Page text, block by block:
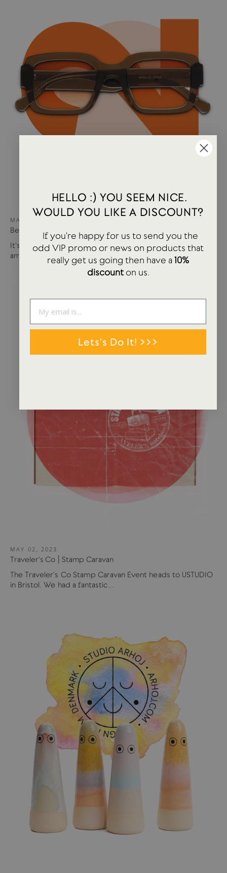
MAY 15, 2024
Best of USTUDIO | Staff Faves Summer '24
It's been a busy year so far with more products and
amazing brands settling in...
MAY 02, 2023
Traveler's Co | Stamp Caravan
The Traveler's Co Stamp Caravan Event heads to USTUDIO
in Bristol. We had a fantastic...
HELLO :) YOU SEEM NICE.
WOULD YOU LIKE A DISCOUNT?
If you're happy for us to send you the
odd VIP promo or news on products that
really get us going then have a10%
discounton us.
Lets's Do It! >>>